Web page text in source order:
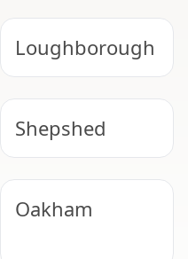
Loughborough
Shepshed
Oakham